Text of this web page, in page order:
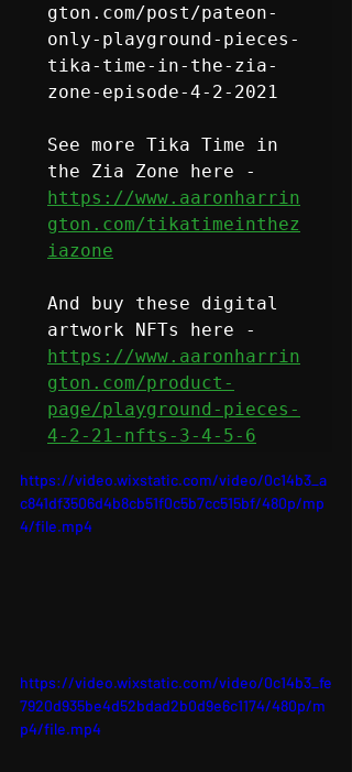
gton.com/post/pateon-
only-playground-pieces-
tika-time-in-the-zia-
zone-episode-4-2-2021
See more Tika Time in
https://www.aaronharrin
gton.com/tikatimeinthez
iazone
And buy these digital
https://www.aaronharrin
gton.com/product-
page/playground-pieces-
4-2-21-nfts-3-4-5-6
https://video.wixstatic.com/video/0c14b3_a
c841df3506d4b8cb51f0c5b7cc515bf/480p/mp
4/file.mp4
https://video.wixstatic.com/video/0c14b3_fe
7920d935be4d52bdad2b0d9e6c1174/480p/m
p4/file.mp4